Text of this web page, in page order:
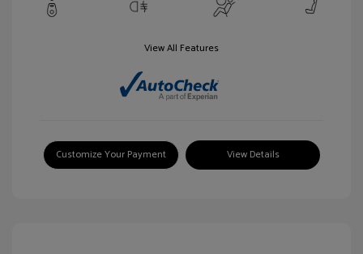
View All Features
Customize Your Payment View Details